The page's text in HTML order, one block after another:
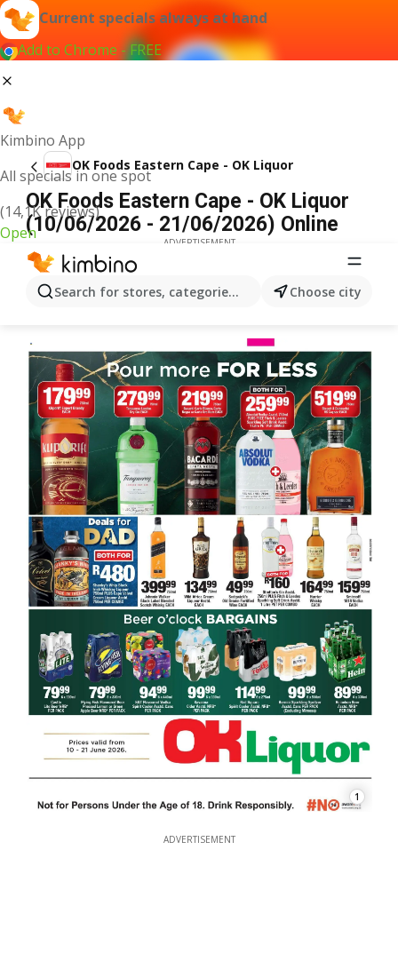
Current specials always at hand
Add to Chrome - FREE
Kimbino App
All specials in one spot
(14,1K reviews)
Open
Search for stores, categories, products...Choose city
OK Foods Eastern Cape - OK Liquor
OK Foods Eastern Cape - OK Liquor
(10/06/2026 - 21/06/2026) Online
ADVERTISEMENT
1
ADVERTISEMENT